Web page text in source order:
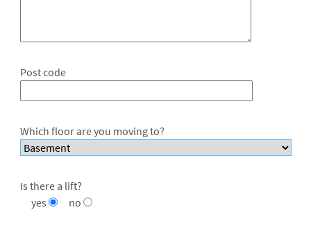
Post code
Which floor are you moving to?
Is there a lift?
yes
no